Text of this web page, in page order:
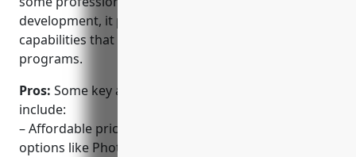
development, it provides photo editing features and
capabilities that rival those of much more expensive
programs.
Pros: Some key advantages of PaintShop Pro
include:
– Affordable pricing compared to industry-leading
options like Photoshop